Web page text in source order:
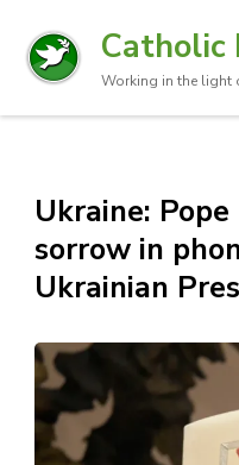
Catholic
Working in the light
Ukraine:
sorrow in
Ukrainian